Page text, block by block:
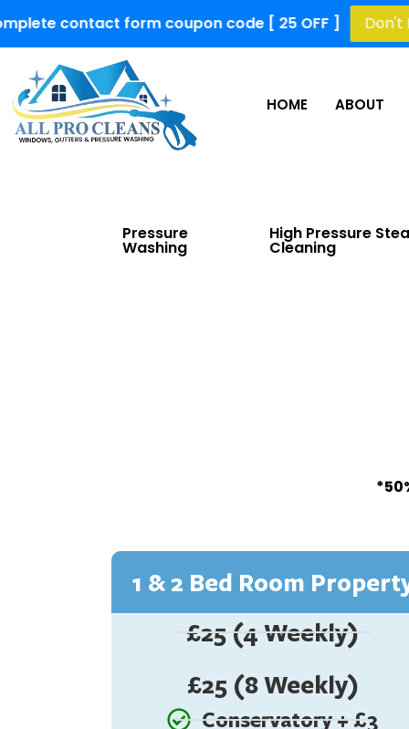
form coupon code [ 25 OFF ] Don't Miss Out!
HOME ABOUT
Pressure
Washing
High Pressure
Cleaning
1 & 2 Bed Room
£25 (4 Weekly)
£25 (8 Weekly)
Conservatory + £3